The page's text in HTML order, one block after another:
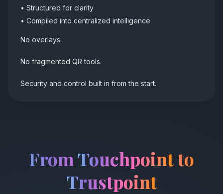
• Structured for clarity
• Compiled into centralized intelligence
No overlays.
No fragmented QR tools.
Security and control built in from the start.
FromTouchpointto
Trustpoint